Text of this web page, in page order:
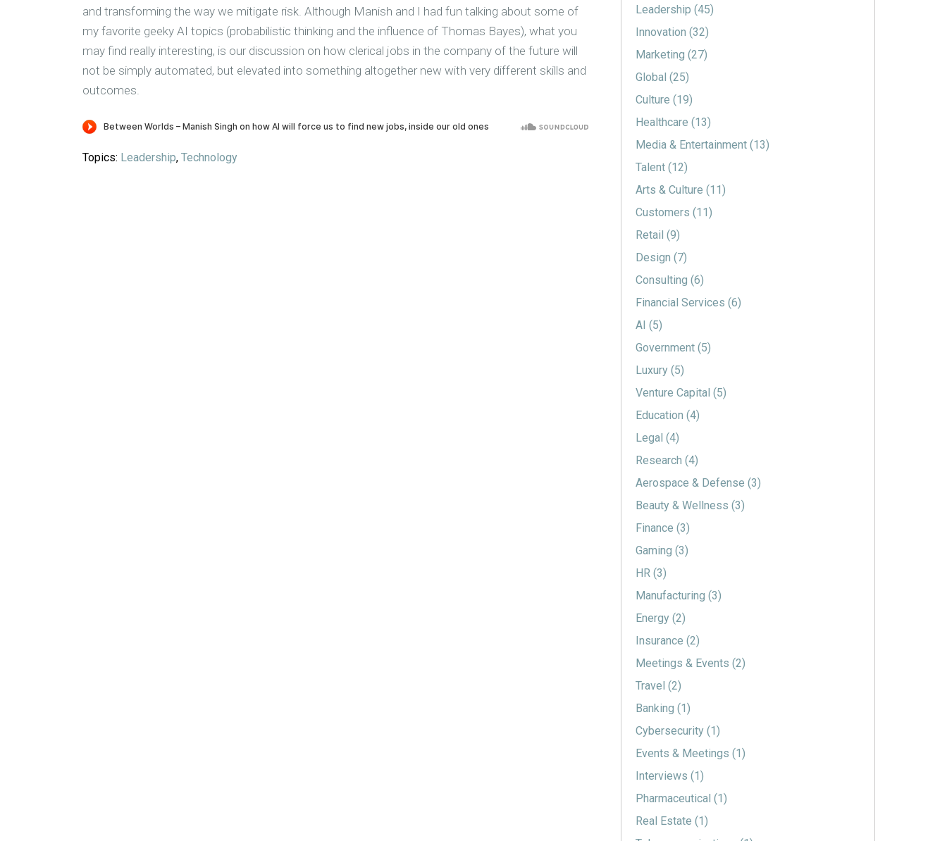
and transforming the way we mitigate risk. Although Manish and I had fun talking about some of
my favorite geeky AI topics (probabilistic thinking and the influence of Thomas Bayes), what you
may find really interesting, is our discussion on how clerical jobs in the company of the future will
not be simply automated, but elevated into something altogether new with very different skills and
outcomes.
Topics: Leadership, Technology
Leadership(45)
Innovation(32)
Marketing(27)
Global(25)
Culture(19)
Healthcare(13)
Media & Entertainment(13)
Talent(12)
Arts & Culture(11)
Customers(11)
Retail(9)
Design(7)
Consulting(6)
Financial Services(6)
AI(5)
Government(5)
Luxury(5)
Venture Capital(5)
Education(4)
Legal(4)
Research(4)
Aerospace & Defense(3)
Beauty & Wellness(3)
Finance(3)
Gaming(3)
HR(3)
Manufacturing(3)
Energy(2)
Insurance(2)
Meetings & Events(2)
Travel(2)
Banking(1)
Cybersecurity(1)
Events & Meetings(1)
Interviews(1)
Pharmaceutical(1)
Real Estate(1)